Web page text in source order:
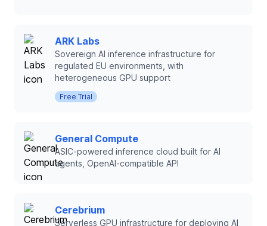
ARK Labs
Sovereign AI inference infrastructure for
regulated EU environments, with
heterogeneous GPU support
Free Trial
General Compute
ASIC-powered inference cloud built for AI
agents, OpenAI-compatible API
Cerebrium
Serverless GPU infrastructure for deploying AI